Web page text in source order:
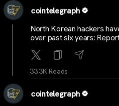
cointelegraph
North Korean hackers
over past six years:
33.3K Reads
cointelegraph